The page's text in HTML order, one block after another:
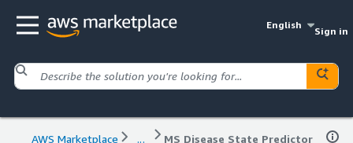
English
Sign in
AWS Marketplace ... MS Disease State Predictor